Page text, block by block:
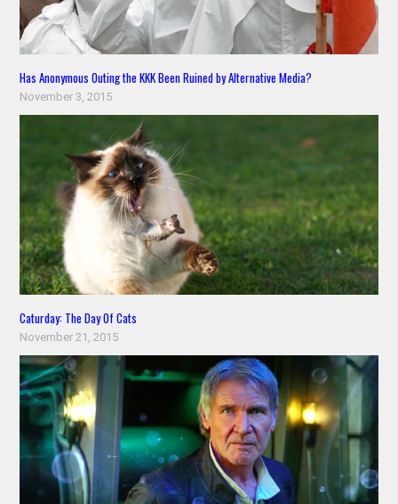
Has Anonymous Outing the KKK Been Ruined by Alternative Media?
November 3, 2015
Caturday: The Day Of Cats
November 21, 2015